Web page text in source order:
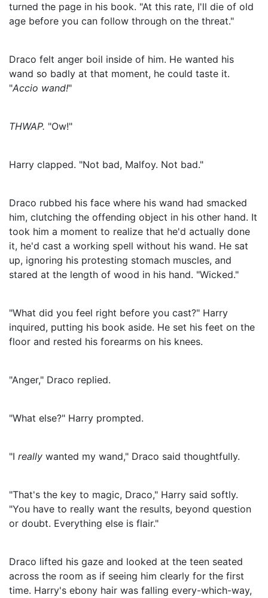
turned the page in his book. "At this rate, I'll die of old
age before you can follow through on the threat."
Draco felt anger boil inside of him. He wanted his
wand so badly at that moment, he could taste it.
"Accio wand!"
THWAP. "Ow!"
Harry clapped. "Not bad, Malfoy. Not bad."
Draco rubbed his face where his wand had smacked
him, clutching the offending object in his other hand. It
took him a moment to realize that he'd actually done
it, he'd cast a working spell without his wand. He sat
up, ignoring his protesting stomach muscles, and
stared at the length of wood in his hand. "Wicked."
"What did you feel right before you cast?" Harry
inquired, putting his book aside. He set his feet on the
floor and rested his forearms on his knees.
"Anger," Draco replied.
"What else?" Harry prompted.
"I really wanted my wand," Draco said thoughtfully.
"That's the key to magic, Draco," Harry said softly.
"You have to really want the results, beyond question
or doubt. Everything else is flair."
Draco lifted his gaze and looked at the teen seated
across the room as if seeing him clearly for the first
time. Harry's ebony hair was falling every-which-way,